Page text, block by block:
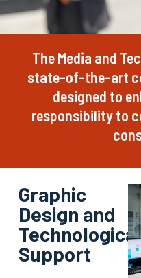
The Media and
state-of-the-art
designed to
responsibility to
Graphic
Design and
Technological
Support